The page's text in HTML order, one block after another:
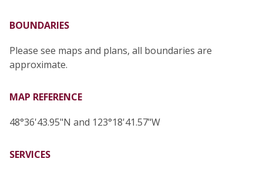
BOUNDARIES
Please see maps and plans, all boundaries are
approximate.
MAP REFERENCE
48°36'43.95"N and 123°18'41.57"W
SERVICES